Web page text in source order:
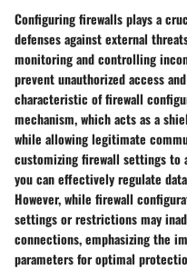
Configuring firewalls plays a
defenses against external
monitoring and controlling
prevent unauthorized access
characteristic of firewall
mechanism, which acts as a
while allowing legitimate
customizing firewall settings to
you can effectively regulate
However, while firewall
settings or restrictions may
connections, emphasizing the
parameters for optimal